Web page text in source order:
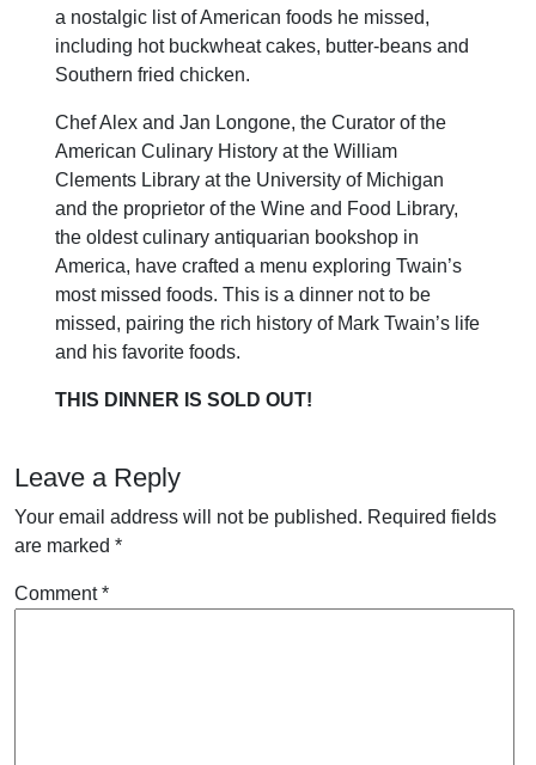
a nostalgic list of American foods he missed,
including hot buckwheat cakes, butter-beans and
Southern fried chicken.
Chef Alex and Jan Longone, the Curator of the
American Culinary History at the William
Clements Library at the University of Michigan
and the proprietor of the Wine and Food Library,
the oldest culinary antiquarian bookshop in
America, have crafted a menu exploring Twain’s
most missed foods. This is a dinner not to be
missed, pairing the rich history of Mark Twain’s life
and his favorite foods.
THIS DINNER IS SOLD OUT!
Leave a Reply
Your email address will not be published. Required fields
are marked *
Comment*